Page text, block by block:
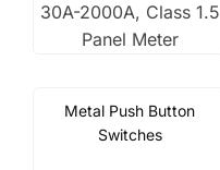
30A-2000A, Class 1.5
Panel Meter
Metal Push Button
Switches